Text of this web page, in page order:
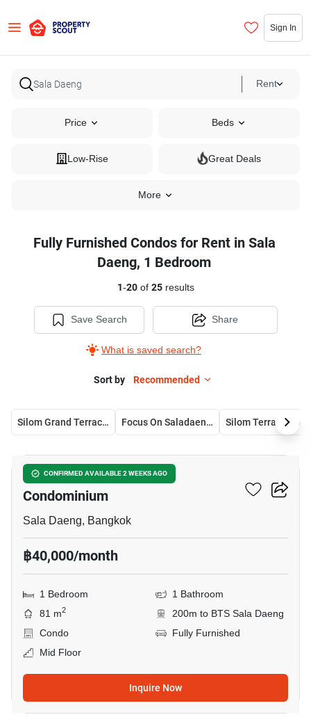
Sign In
Rent
Price Beds
Low-Rise Great Deals
More
Fully Furnished Condos for Rent in Sala
Daeng, 1 Bedroom
1-20of 25results
Save Search
What is saved search?
Share
Sort by Recommended
Silom Grand Terrace Condominium Focus On Saladaeng Condominium
CONFIRMED AVAILABLE 2 WEEKS AGO
Silom Grand Terrace
Condominium
Sala Daeng, Bangkok
฿40,000/month
1 Bedroom
1 Bathroom
81 m2
200m to BTS Sala Daeng
Condo
Fully Furnished
Mid Floor
Inquire Now